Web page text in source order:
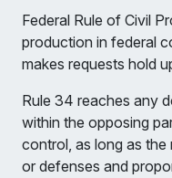
Federal Rule of Civil
production in federal
makes requests hold
Rule 34 reaches any
within the opposing
control, as long as the
or defenses and